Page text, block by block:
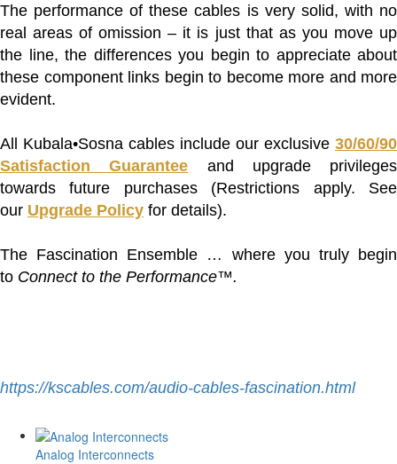
The performance of these cables is very solid, with no
real areas of omission – it is just that as you move up
the line, the differences you begin to appreciate about
these component links begin to become more and more
evident.
All Kubala•Sosna cables include our exclusive 30/60/90
Satisfaction Guarantee
and upgrade privileges
towards future purchases (Restrictions apply. See
our Upgrade Policy for details).
The Fascination Ensemble … where you truly begin
to Connect to the Performance™.
https://kscables.com/audio-cables-fascination.html
Analog Interconnects